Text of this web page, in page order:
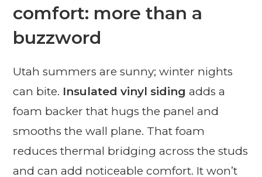
comfort: more than a
buzzword
Utah summers are sunny; winter nights
can bite. Insulated vinyl siding adds a
foam backer that hugs the panel and
smooths the wall plane. That foam
reduces thermal bridging across the studs
and can add noticeable comfort. It won’t